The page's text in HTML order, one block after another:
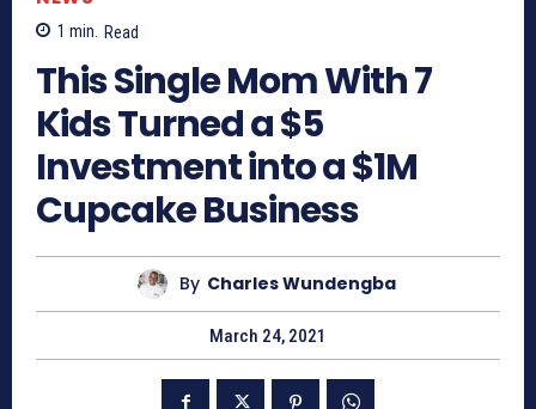
1 min. Read
This Single Mom With 7
Kids Turned a $5
Investment into a $1M
Cupcake Business
By Charles Wundengba
March 24, 2021